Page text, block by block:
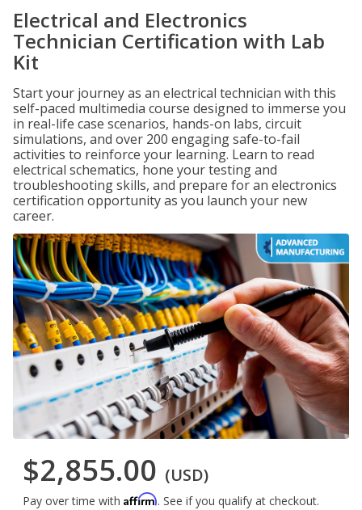
Electrical and Electronics
Technician Certification with Lab
Kit
Start your journey as an electrical technician with this
self-paced multimedia course designed to immerse you
in real-life case scenarios, hands-on labs, circuit
simulations, and over 200 engaging safe-to-fail
activities to reinforce your learning. Learn to read
electrical schematics, hone your testing and
troubleshooting skills, and prepare for an electronics
certification opportunity as you launch your new
career.
$2,855.00 (USD)
Pay over time with Affirm. See if you qualify at checkout.